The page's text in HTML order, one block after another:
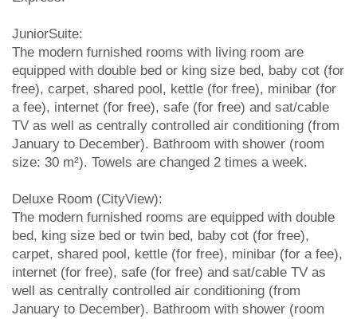
JuniorSuite:
The modern furnished rooms with living room are
equipped with double bed or king size bed, baby cot (for
free), carpet, shared pool, kettle (for free), minibar (for
a fee), internet (for free), safe (for free) and sat/cable
TV as well as centrally controlled air conditioning (from
January to December). Bathroom with shower (room
size: 30 m²). Towels are changed 2 times a week.
Deluxe Room (CityView):
The modern furnished rooms are equipped with double
bed, king size bed or twin bed, baby cot (for free),
carpet, shared pool, kettle (for free), minibar (for a fee),
internet (for free), safe (for free) and sat/cable TV as
well as centrally controlled air conditioning (from
January to December). Bathroom with shower (room